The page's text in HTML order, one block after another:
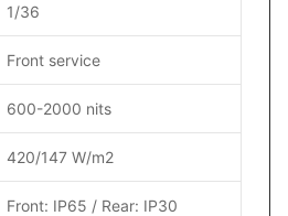
1/36
Front service
600-2000 nits
420/147 W/m2
Front: IP65 / Rear: IP30